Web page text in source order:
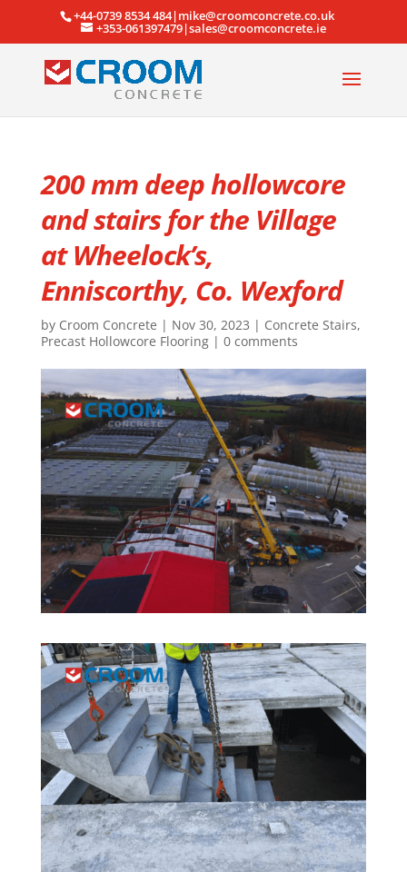
+44-0739 8534 484|mike@croomconcrete.co.uk
+353-061397479|sales@croomconcrete.ie
200 mm deep hollowcore
and stairs for the Village
at Wheelock’s,
Enniscorthy, Co. Wexford
by Croom Concrete | Nov 30, 2023 | Concrete Stairs,
Precast Hollowcore Flooring| 0 comments